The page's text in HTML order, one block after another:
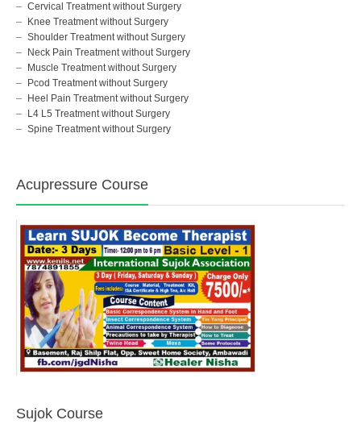
Cervical Treatment without Surgery
Knee Treatment without Surgery
Shoulder Treatment without Surgery
Neck Pain Treatment without Surgery
Muscle Treatment without Surgery
Pcod Treatment without Surgery
Heel Pain Treatment without Surgery
L4 L5 Treatment without Surgery
Spine Treatment without Surgery
Acupressure Course
Sujok Course